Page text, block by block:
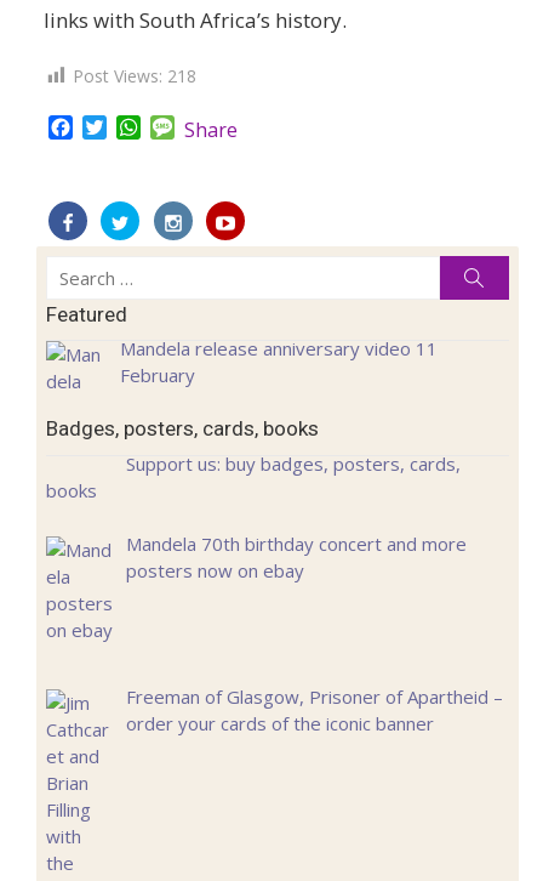
links with South Africa’s history.
Post Views: 218
Facebook
TwitterWhatsApp
Message
Share
Search
for:
Featured
Mandela release anniversary video 11
February
Badges, posters, cards, books
Support us: buy badges, posters, cards,
books
Mandela 70th birthday concert and more
posters now on ebay
Freeman of Glasgow, Prisoner of Apartheid –
order your cards of the iconic banner